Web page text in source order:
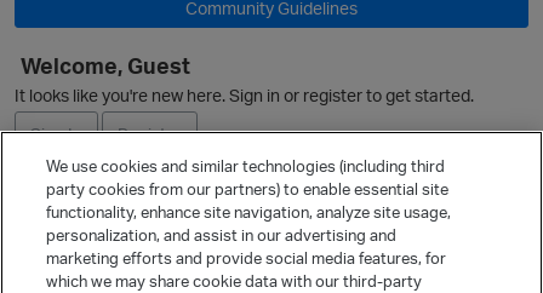
Community Guidelines
Welcome, Guest
It looks like you're new here. Sign in or register to get started.
Sign In
Register
Ask a Question
Quick Links
We use cookies and similar technologies (including third
party cookies from our partners) to enable essential site
functionality, enhance site navigation, analyze site usage,
personalization, and assist in our advertising and
marketing efforts and provide social media features, for
which we may share cookie data with our third-party